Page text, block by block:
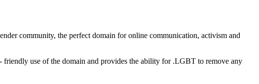
community, the perfect domain for online communication, activism and
friendly use of the domain and provides the ability for .LGBT to remove any